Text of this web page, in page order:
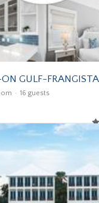
GULF-FRANGISTA
16 guests